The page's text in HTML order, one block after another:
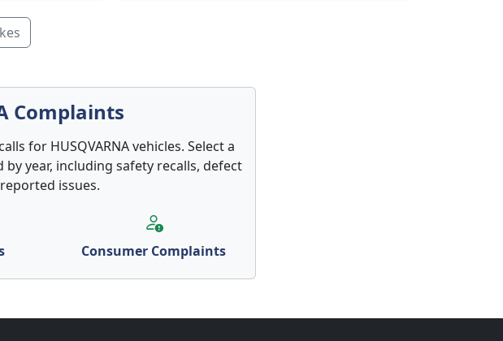
Complaints
for HUSQVARNA vehicles. Select a
year, including safety recalls, defect
issues.
Consumer Complaints